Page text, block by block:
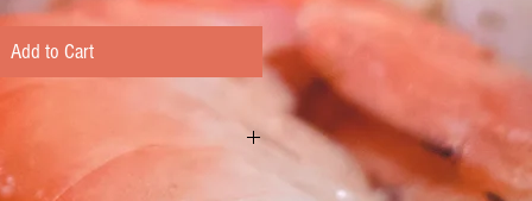
Add to Cart
New York Strip